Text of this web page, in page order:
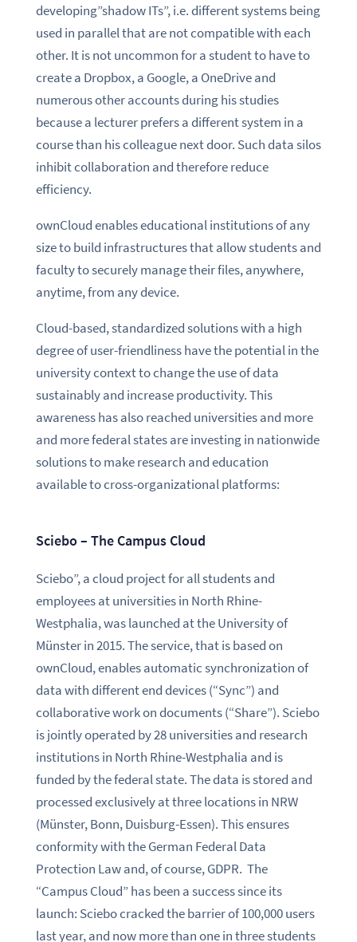
developing”shadow ITs”, i.e. different systems being
used in parallel that are not compatible with each
other. It is not uncommon for a student to have to
create a Dropbox, a Google, a OneDrive and
numerous other accounts during his studies
because a lecturer prefers a different system in a
course than his colleague next door. Such data silos
inhibit collaboration and therefore reduce
efficiency.
ownCloud enables educational institutions of any
size to build infrastructures that allow students and
faculty to securely manage their files, anywhere,
anytime, from any device.
Cloud-based, standardized solutions with a high
degree of user-friendliness have the potential in the
university context to change the use of data
sustainably and increase productivity. This
awareness has also reached universities and more
and more federal states are investing in nationwide
solutions to make research and education
available to cross-organizational platforms:
Sciebo – The Campus Cloud
Sciebo”, a cloud project for all students and
employees at universities in North Rhine-
Westphalia, was launched at the University of
Münster in 2015. The service, that is based on
ownCloud, enables automatic synchronization of
data with different end devices (“Sync”) and
collaborative work on documents (“Share”). Sciebo
is jointly operated by 28 universities and research
institutions in North Rhine-Westphalia and is
funded by the federal state. The data is stored and
processed exclusively at three locations in NRW
(Münster, Bonn, Duisburg-Essen). This ensures
conformity with the German Federal Data
Protection Law and, of course, GDPR. The
“Campus Cloud” has been a success since its
launch: Sciebo cracked the barrier of 100,000 users
last year, and now more than one in three students